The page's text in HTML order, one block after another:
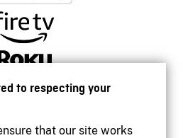
to respecting your
that our site works